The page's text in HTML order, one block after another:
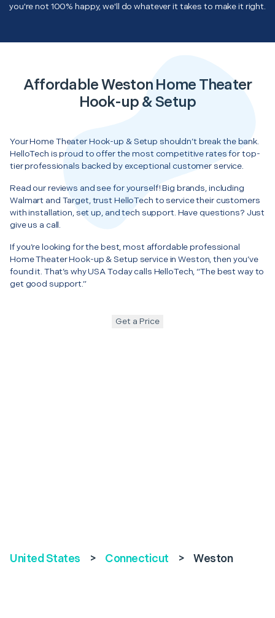
you're not 100% happy, we'll do whatever it takes to make it right.
Affordable Weston Home Theater
Hook-up & Setup
Your Home Theater Hook-up & Setup shouldn’t break the bank.
HelloTech is proud to offer the most competitive rates for top-
tier professionals backed by exceptional customer service.
Read our reviews and see for yourself! Big brands, including
Walmart and Target, trust HelloTech to service their customers
with installation, set up, and tech support. Have questions? Just
give us a call.
If you’re looking for the best, most affordable professional
Home Theater Hook-up & Setup service in Weston, then you’ve
found it. That’s why USA Today calls HelloTech, “The best way to
get good support.”
Get a Price
United States > Connecticut > Weston